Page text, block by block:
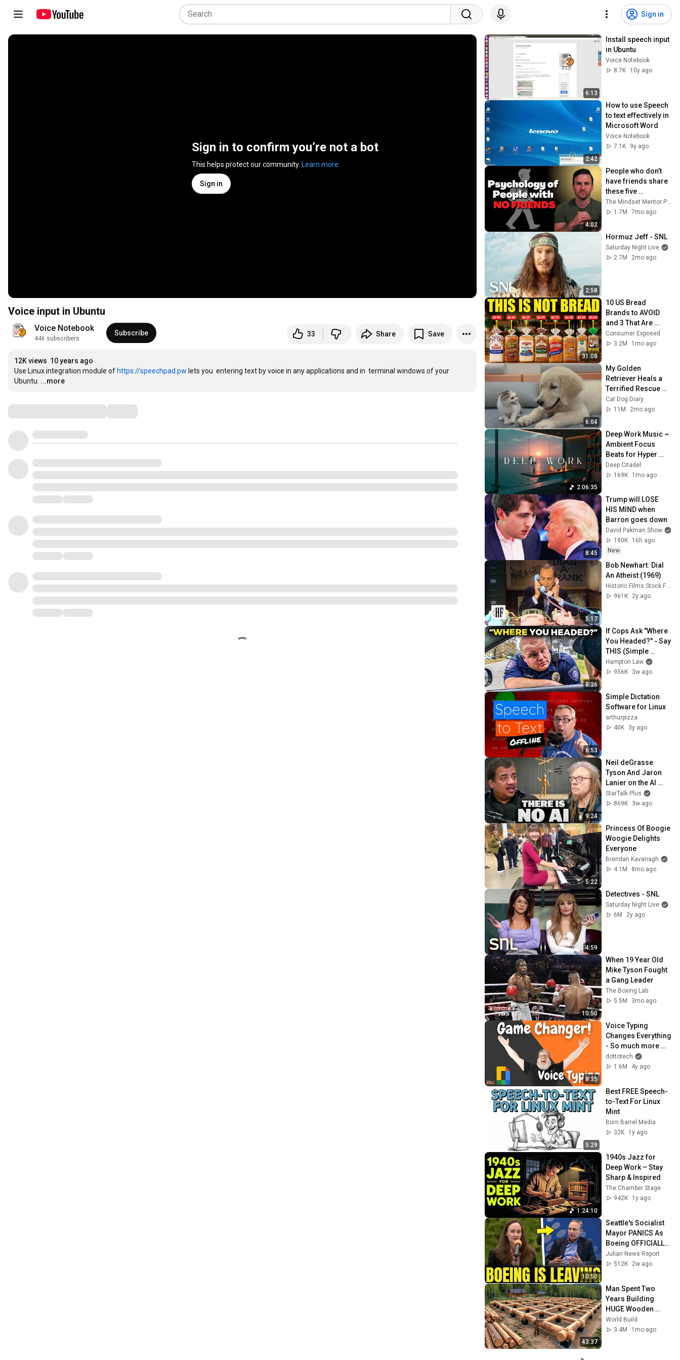
Sign in
Sign in to confirm you’re not a bot
This helps protect our community. Learn more
Sign in
Voice input in Ubuntu
Voice Notebook
446 subscribers
Subscribe 33 Share Save
12K views 10 years ago
Use Linux integration module of https://speechpad.pw lets you  entering text by voice in any applications and in  terminal windows of your
Ubuntu. ...more
6:13
Install speech input
in Ubuntu
Voice Notebook
8.7K
10y ago
2:42
How to use Speech
to text effectively in
Microsoft Word
Voice Notebook
7.1K
9y ago
4:02
People who don’t
have friends share
these five
personality traits
The Mindset Mentor Podcast
1.7M
7mo ago
2:58
Hormuz Jeff - SNL
Saturday Night Live
2.7M
2mo ago
31:08
10 US Bread
Brands to AVOID
and 3 That Are
Actually Safe
Consumer Exposed
3.2M
1mo ago
6:04
My Golden
Retriever Heals a
Terrified Rescue
Kitten in Just 3
Meetings!
Cat Dog Diary
11M
2mo ago
2:06:35
Deep Work Music ~
Ambient Focus
Beats for Hyper
Productivity and
Intense Study
Deep Citadel
169K
1mo ago
8:45
Trump will LOSE
HIS MIND when
Barron goes down
David Pakman Show
190K
16h ago
New
5:17
Bob Newhart: Dial
An Atheist (1969)
Historic Films Stock Footage Archive
961K
2y ago
8:36
If Cops Ask "Where
You Headed?" - Say
THIS (Simple
Phrase)
Hampton Law
956K
3w ago
6:53
Simple Dictation
Software for Linux
arthurpizza
40K
3y ago
9:24
Neil deGrasse
Tyson And Jaron
Lanier on the AI
Illusion
StarTalk Plus
869K
3w ago
5:22
Princess Of Boogie
Woogie Delights
Everyone
Brendan Kavanagh
4.1M
8mo ago
4:59
Detectives - SNL
Saturday Night Live
6M
2y ago
10:50
When 19 Year Old
Mike Tyson Fought
a Gang Leader
The Boxing Lab
5.5M
3mo ago
8:35
Voice Typing
Changes Everything
- So much more
than Dictation!
dottotech
1.6M
4y ago
5:29
Best FREE Speech-
to-Text For Linux
Mint
Burn Barrel Media
32K
1y ago
1:24:10
1940s Jazz for
Deep Work – Stay
Sharp & Inspired
The Chamber Stage
942K
1y ago
10:50
Seattle's Socialist
Mayor PANICS As
Boeing OFFICIALLY
SHIFTS 9,000 Jobs
To South Carolina
Julian News Report
512K
2w ago
43:37
Man Spent Two
Years Building
HUGE Wooden
House for his
Family | Start to
World Build
3.4M
1mo ago